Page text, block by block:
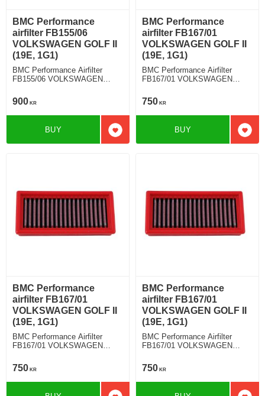
BMC Performance
airfilter FB155/06
VOLKSWAGEN GOLF II
(19E, 1G1)
BMC Performance Airfilter
FB155/06 VOLKSWAGEN
900 KR
Add to favorites
BUY
BMC Performance
airfilter FB167/01
VOLKSWAGEN GOLF II
(19E, 1G1)
BMC Performance Airfilter
FB167/01 VOLKSWAGEN
750 KR
Add
BUY
BMC Performance
airfilter FB167/01
VOLKSWAGEN GOLF II
(19E, 1G1)
BMC Performance Airfilter
FB167/01 VOLKSWAGEN
750 KR
BMC Performance
airfilter FB167/01
VOLKSWAGEN GOLF II
(19E, 1G1)
BMC Performance Airfilter
FB167/01 VOLKSWAGEN
750 KR